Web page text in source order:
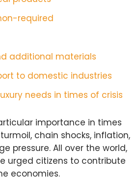
required
additional materials
to domestic industries
needs in times of crisis
importance in times
chain shocks, inflation,
pressure. All over the world,
urged citizens to contribute
economies.